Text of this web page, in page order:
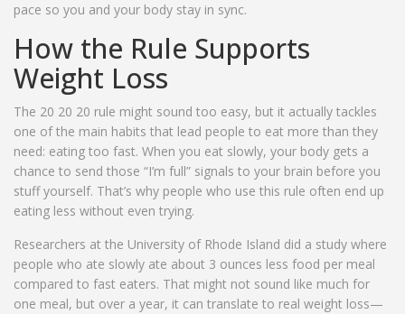
pace so you and your body stay in sync.
How the Rule Supports
Weight Loss
The 20 20 20 rule might sound too easy, but it actually tackles
one of the main habits that lead people to eat more than they
need: eating too fast. When you eat slowly, your body gets a
chance to send those “I’m full” signals to your brain before you
stuff yourself. That’s why people who use this rule often end up
eating less without even trying.
Researchers at the University of Rhode Island did a study where
people who ate slowly ate about 3 ounces less food per meal
compared to fast eaters. That might not sound like much for
one meal, but over a year, it can translate to real weight loss—